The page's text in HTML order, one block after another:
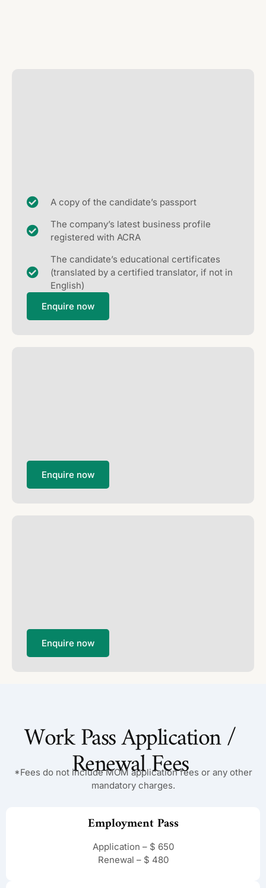
A copy of the candidate’s passport
The company’s latest business profile
registered with ACRA
The candidate’s educational certificates
(translated by a certified translator, if not in
English)
Enquire now
Enquire now
Enquire now
Work Pass Application /
Renewal Fees
*Fees do not include MOM application fees or any other
mandatory charges.
Employment Pass
Application – $ 650
Renewal – $ 480